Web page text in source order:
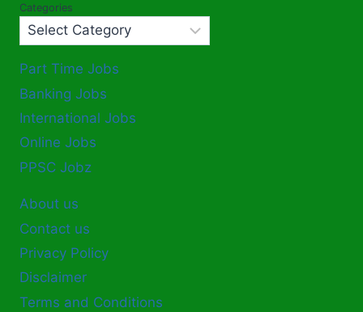
Categories
Part Time Jobs
Banking Jobs
International Jobs
Online Jobs
PPSC Jobz
About us
Contact us
Privacy Policy
Disclaimer
Terms and Conditions